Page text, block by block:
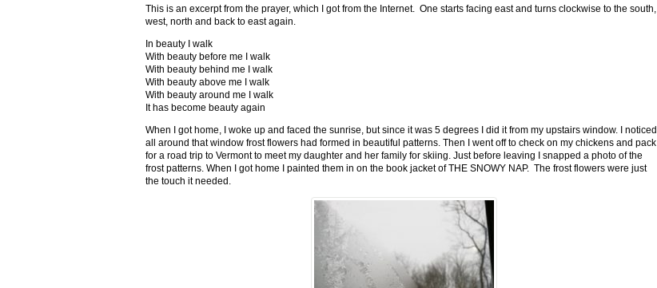
This is an excerpt from the prayer, which I got from the Internet. One starts facing east and turns clockwise to the south,
west, north and back to east again.
In beauty I walk
With beauty before me I walk
With beauty behind me I walk
With beauty above me I walk
With beauty around me I walk
It has become beauty again
When I got home, I woke up and faced the sunrise, but since it was 5 degrees I did it from my upstairs window. I noticed
all around that window frost flowers had formed in beautiful patterns. Then I went off to check on my chickens and pack
for a road trip to Vermont to meet my daughter and her family for skiing. Just before leaving I snapped a photo of the
frost patterns. When I got home I painted them in on the book jacket of THE SNOWY NAP. The frost flowers were just
the touch it needed.